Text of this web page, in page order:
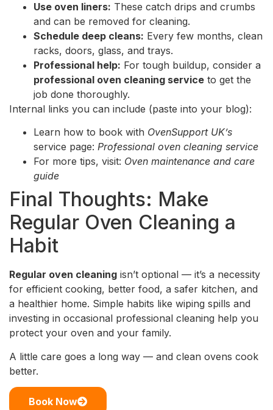
Use oven liners: These catch drips and crumbs
and can be removed for cleaning.
Schedule deep cleans: Every few months, clean
racks, doors, glass, and trays.
Professional help: For tough buildup, consider a
professional oven cleaning service to get the
job done thoroughly.
Internal links you can include (paste into your blog):
Learn how to book with OvenSupport UK’s
service page: Professional oven cleaning service
For more tips, visit: Oven maintenance and care
guide
Final Thoughts: Make
Regular Oven Cleaning a
Habit
Regular oven cleaning isn’t optional — it’s a necessity
for efficient cooking, better food, a safer kitchen, and
a healthier home. Simple habits like wiping spills and
investing in occasional professional cleaning help you
protect your oven and your family.
A little care goes a long way — and clean ovens cook
better.
Book Now